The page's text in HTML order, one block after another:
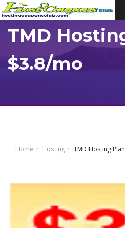
TMD
$3.8/mo
Home Hosting TMD Hosting